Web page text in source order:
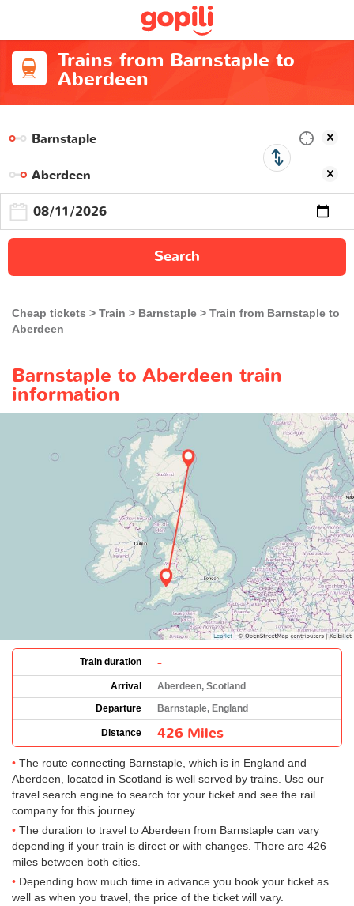
Trains from Barnstaple to
Aberdeen
Search
Cheap tickets Train Barnstaple
Train from Barnstaple to
Aberdeen
Barnstaple to Aberdeen train
information
Train duration -
Arrival
Aberdeen, Scotland
Departure
Barnstaple, England
Distance 426 Miles
The route connecting Barnstaple, which is in England and
Aberdeen, located in Scotland is well served by trains. Use our
travel search engine to search for your ticket and see the rail
company for this journey.
The duration to travel to Aberdeen from Barnstaple can vary
depending if your train is direct or with changes. There are 426
miles between both cities.
Depending how much time in advance you book your ticket as
well as when you travel, the price of the ticket will vary.